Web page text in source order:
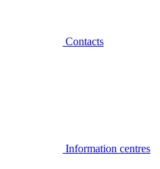
Contacts
Information centres